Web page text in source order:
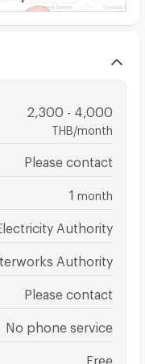
2,300 - 4,000
THB/month
Please contact
1 month
Authority
Authority
Please contact
No phone service
Free